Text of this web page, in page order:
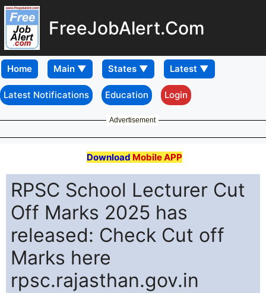
FreeJobAlert.Com
Home
Latest Notifications Education Login
Advertisement
Download Mobile APP
RPSC School Lecturer Cut
Off Marks 2025 has
released: Check Cut off
Marks here
rpsc.rajasthan.gov.in